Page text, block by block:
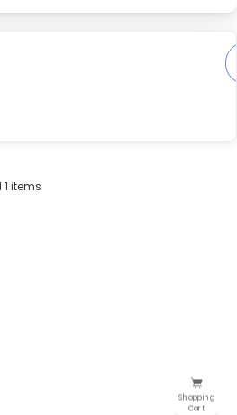
1 items
Shopping
Cart